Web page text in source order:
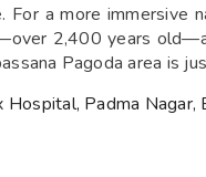
a more immersive
2,400 years
Pagoda area is
Padma Nagar,